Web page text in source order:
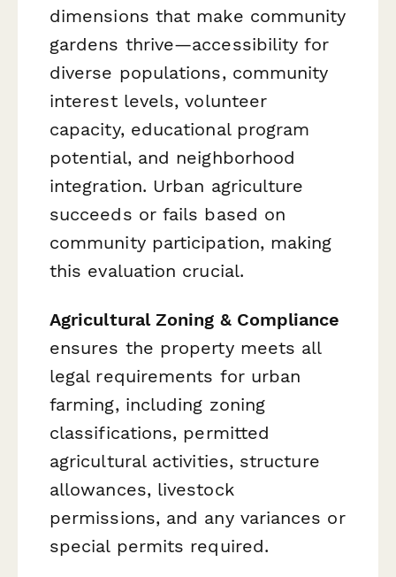
dimensions that make community
gardens thrive—accessibility for
diverse populations, community
interest levels, volunteer
capacity, educational program
potential, and neighborhood
integration. Urban agriculture
succeeds or fails based on
community participation, making
this evaluation crucial.
Agricultural Zoning & Compliance
ensures the property meets all
legal requirements for urban
farming, including zoning
classifications, permitted
agricultural activities, structure
allowances, livestock
permissions, and any variances or
special permits required.